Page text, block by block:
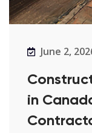
June 2,
in